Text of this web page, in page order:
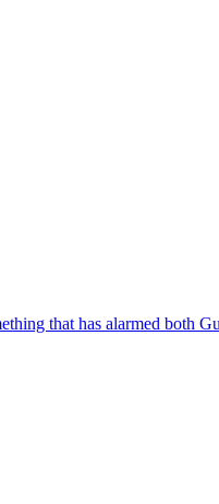
that has alarmed both